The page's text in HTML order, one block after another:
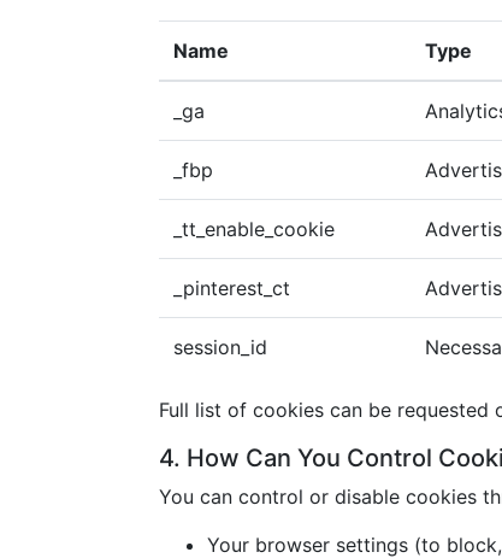
Name Type
_ga
_fbp
_tt_enable_cookie
_pinterest_ct
session_id
Full list of cookies can be
4. How Can You Control
You can control or disable cookies
Your browser settings (to